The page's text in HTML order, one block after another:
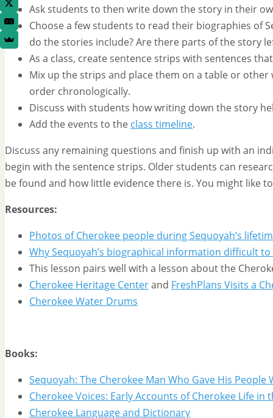
Ask students to then write down the story in their
Choose a few students to read their biographies of
do the stories include? Are there parts of the story
As a class, create sentence strips with sentences
Mix up the strips and place them on a table or
order chronologically.
Discuss with students how writing down the story
Add the events to the class timeline.
Discuss any remaining questions and finish up with an
begin with the sentence strips. Older students can
be found and how little evidence there is. You might like
Resources:
Photos of Cherokee people during Sequoyah’s
Why Sequoyah’s biographical information difficult
This lesson pairs well with a lesson about the
Cherokee Heritage Centerand FreshPlans Visits a
Cherokee Water Drums
Books:
Sequoyah: The Cherokee Man Who Gave His
Cherokee Voices: Early Accounts of Cherokee Life in
Cherokee Language and Dictionary